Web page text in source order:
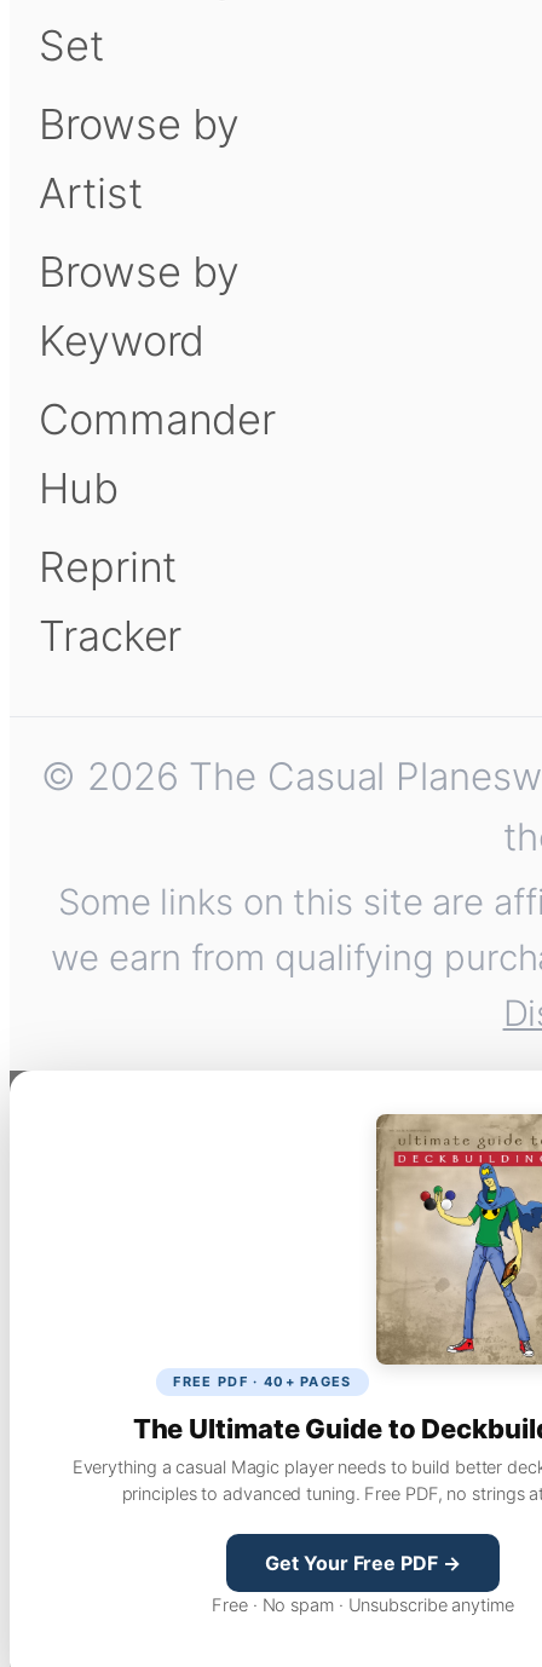
Set
Browse by
Artist
Browse by
Keyword
Commander
Hub
Reprint
Tracker
© 2026 The Casual
Some links on this site are
we earn from qualifying
FREE PDF · 40+ PAGES
The Ultimate Guide to
Everything a casual Magic player needs to build better
principles to advanced tuning. Free PDF, no strings
Get Your Free PDF →
Free · No spam · Unsubscribe anytime